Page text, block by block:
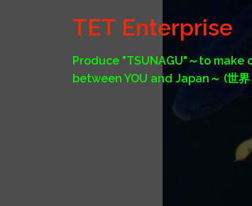
TET Enterprise
Produce "TSUNAGU"～to make
between YOU and Japan～ (世界